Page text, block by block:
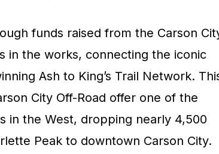
funds raised from the Carson
in the works, connecting the iconic
Ash to King’s Trail Network.
City Off-Road offer one of the
in the West, dropping nearly 4,500
Peak to downtown Carson City.